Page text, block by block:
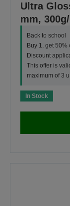
Ultra
mm,
Back to school
Buy 1, get
Discount
This offer is
maximum of 3
In Stock